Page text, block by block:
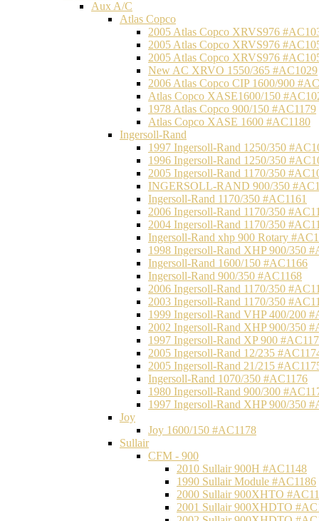
Aux A/C
Atlas Copco
2005 Atlas Copco XRVS976
2005 Atlas Copco XRVS976
2005 Atlas Copco XRVS976
New AC XRVO 1550/365 #AC1029
2006 Atlas Copco CIP 1600/900
Atlas Copco XASE1600/150
1978 Atlas Copco 900/150 #AC1179
Atlas Copco XASE 1600 #AC1180
Ingersoll-Rand
1997 Ingersoll-Rand 1250/350
1996 Ingersoll-Rand 1250/350
2005 Ingersoll-Rand 1170/350
INGERSOLL-RAND 900/350
Ingersoll-Rand 1170/350 #AC1161
2006 Ingersoll-Rand 1170/350
2004 Ingersoll-Rand 1170/350
Ingersoll-Rand xhp 900 Rotary
1998 Ingersoll-Rand XHP 900/350
Ingersoll-Rand 1600/150 #AC1166
Ingersoll-Rand 900/350 #AC1168
2006 Ingersoll-Rand 1170/350
2003 Ingersoll-Rand 1170/350
1999 Ingersoll-Rand VHP 400/200
2002 Ingersoll-Rand XHP 900/350
1997 Ingersoll-Rand XP 900
2005 Ingersoll-Rand 12/235
2005 Ingersoll-Rand 21/215
Ingersoll-Rand 1070/350 #AC1176
1980 Ingersoll-Rand 900/300
1997 Ingersoll-Rand XHP 900/350
Joy
Joy 1600/150 #AC1178
Sullair
CFM - 900
2010 Sullair 900H #AC1148
1990 Sullair Module #AC1186
2000 Sullair 900XHTO
2001 Sullair 900XHDTO